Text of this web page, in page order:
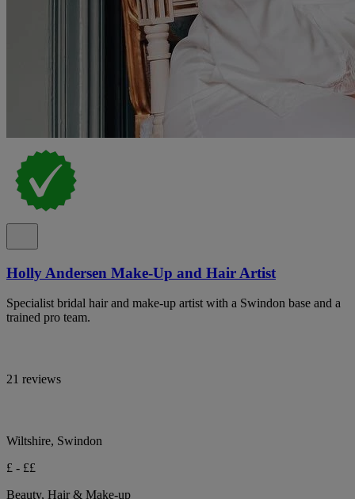
Holly Andersen Make-Up and Hair Artist
Specialist bridal hair and make-up artist with a Swindon base and a
trained pro team.
21 reviews
Wiltshire, Swindon
£ - ££
Beauty, Hair & Make-up